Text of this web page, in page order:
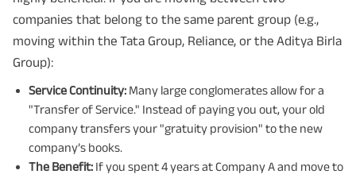
companies that belong to the same parent group (e.g.,
moving within the Tata Group, Reliance, or the Aditya Birla
Group):
Service Continuity: Many large conglomerates allow for a
"Transfer of Service." Instead of paying you out, your old
company transfers your "gratuity provision" to the new
company’s books.
The Benefit: If you spent 4 years at Company A and move to